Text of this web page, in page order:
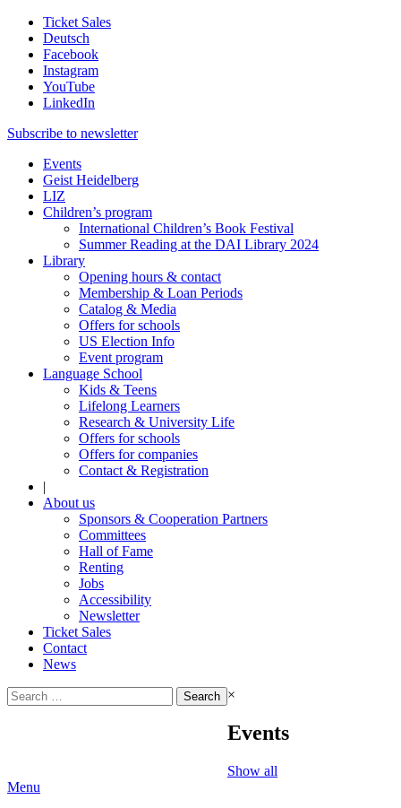
Ticket Sales
Deutsch
Facebook
Instagram
YouTube
LinkedIn
Subscribe to newsletter
Events
Geist Heidelberg
LIZ
Children’s program
International Children’s Book Festival
Summer Reading at the DAI Library 2024
Library
Opening hours & contact
Membership & Loan Periods
Catalog & Media
Offers for schools
US Election Info
Event program
Language School
Kids & Teens
Lifelong Learners
Research & University Life
Offers for schools
Offers for companies
Contact & Registration
|
About us
Sponsors & Cooperation Partners
Committees
Hall of Fame
Renting
Jobs
Accessibility
Newsletter
Ticket Sales
Contact
News
Search
for:
×
Events
Show all
Menu